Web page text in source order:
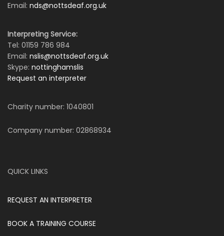
Email: nds@nottsdeaf.org.uk
Interpreting Service:
Tel: 01159 786 984
Email: nslis@nottsdeaf.org.uk
Skype: nottinghamslis
Request an interpreter
Charity number: 1040801
Company number: 02868934
QUICK LINKS
REQUEST AN INTERPRETER
BOOK A TRAINING COURSE